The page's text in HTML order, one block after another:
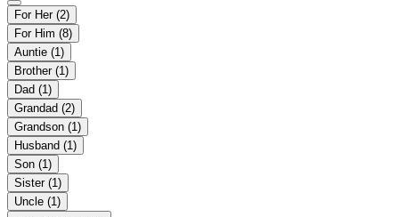
For Her (2)
For Him (8)
Auntie (1)
Brother (1)
Dad (1)
Grandad (2)
Grandson (1)
Husband (1)
Son (1)
Sister (1)
Uncle (1)